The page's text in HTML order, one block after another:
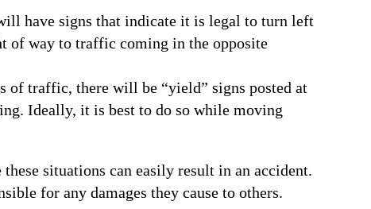
have signs that indicate it is legal to turn left
of way to traffic coming in the opposite
of traffic, there will be “yield” signs posted at
Ideally, it is best to do so while moving
situations can easily result in an accident.
for any damages they cause to others.